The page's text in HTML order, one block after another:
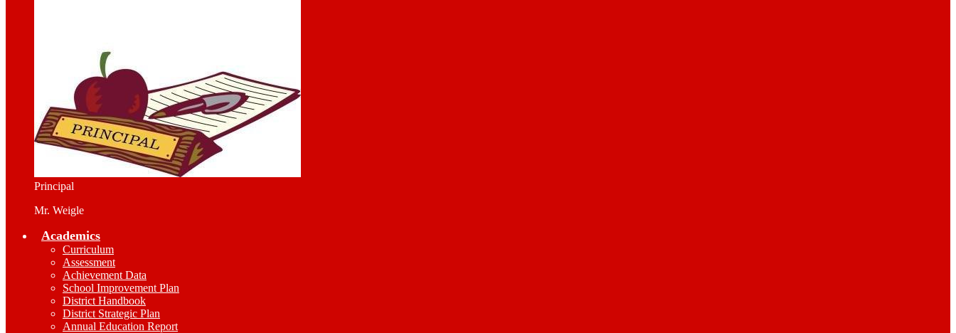
Principal
Mr. Weigle
Academics
Curriculum
Assessment
Achievement Data
School Improvement Plan
District Handbook
District Strategic Plan
Annual Education Report